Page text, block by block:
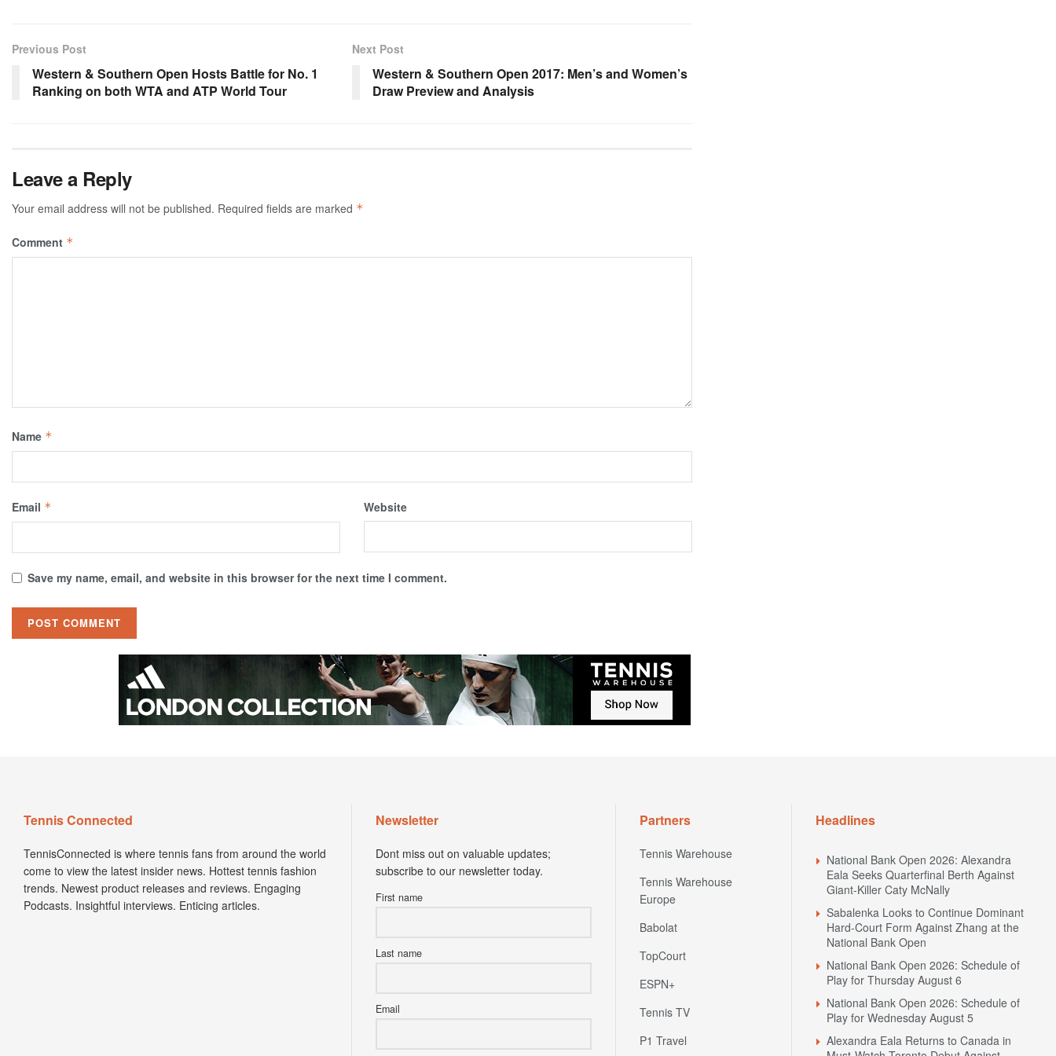
Previous Post
Western & Southern Open Hosts Battle for No. 1
Ranking on both WTA and ATP World Tour
Next Post
Western & Southern Open 2017: Men’s and Women’s
Draw Preview and Analysis
Leave a Reply
Your email address will not be published. Required fields are marked *
Comment *
Name *
Email * Website
Save my name, email, and website in this browser for the next time I comment.
Tennis Connected
TennisConnected is where tennis fans from around the world
come to view the latest insider news. Hottest tennis fashion
trends. Newest product releases and reviews. Engaging
Podcasts. Insightful interviews. Enticing articles.
Newsletter
Dont miss out on valuable updates;
subscribe to our newsletter today.
First name
Last name
Email
Partners
Tennis Warehouse
Tennis Warehouse
Europe
Babolat
TopCourt
ESPN+
Tennis TV
P1 Travel
Headlines
National Bank Open 2026: Alexandra
Eala Seeks Quarterfinal Berth Against
Giant-Killer Caty McNally
Sabalenka Looks to Continue Dominant
Hard-Court Form Against Zhang at the
National Bank Open
National Bank Open 2026: Schedule of
Play for Thursday August 6
National Bank Open 2026: Schedule of
Play for Wednesday August 5
Alexandra Eala Returns to Canada in